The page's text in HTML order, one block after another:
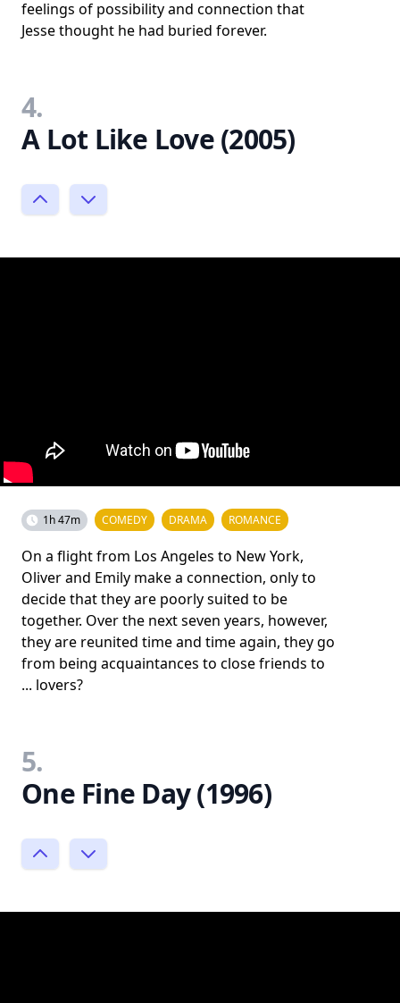
feelings of possibility and connection that
Jesse thought he had buried forever.
4.
A Lot Like Love (2005)
1h 47m COMEDY DRAMA ROMANCE
On a flight from Los Angeles to New York,
Oliver and Emily make a connection, only to
decide that they are poorly suited to be
together. Over the next seven years, however,
they are reunited time and time again, they go
from being acquaintances to close friends to
... lovers?
5.
One Fine Day (1996)